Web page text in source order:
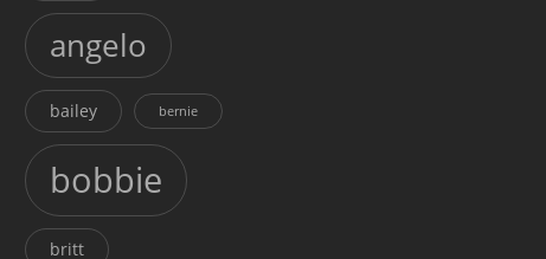
angelo
bailey bernie
bobbie
britt